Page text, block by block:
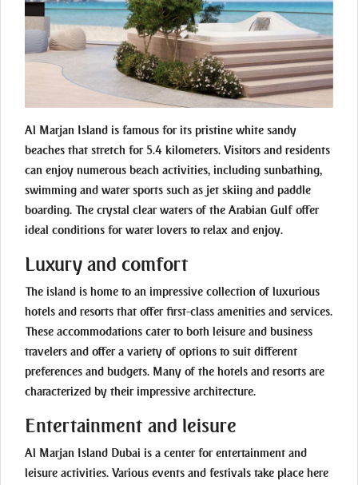
Al Marjan Island is famous for its pristine white sandy
beaches that stretch for 5.4 kilometers. Visitors and residents
can enjoy numerous beach activities, including sunbathing,
swimming and water sports such as jet skiing and paddle
boarding. The crystal clear waters of the Arabian Gulf offer
ideal conditions for water lovers to relax and enjoy.
Luxury and comfort
The island is home to an impressive collection of luxurious
hotels and resorts that offer first-class amenities and services.
These accommodations cater to both leisure and business
travelers and offer a variety of options to suit different
preferences and budgets. Many of the hotels and resorts are
characterized by their impressive architecture.
Entertainment and leisure
Al Marjan Island Dubai is a center for entertainment and
leisure activities. Various events and festivals take place here